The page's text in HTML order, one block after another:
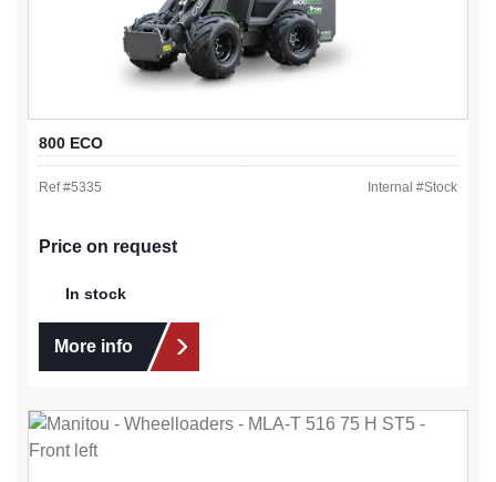
800 ECO
Ref #5335 Internal #Stock
Price on request
In stock
More info